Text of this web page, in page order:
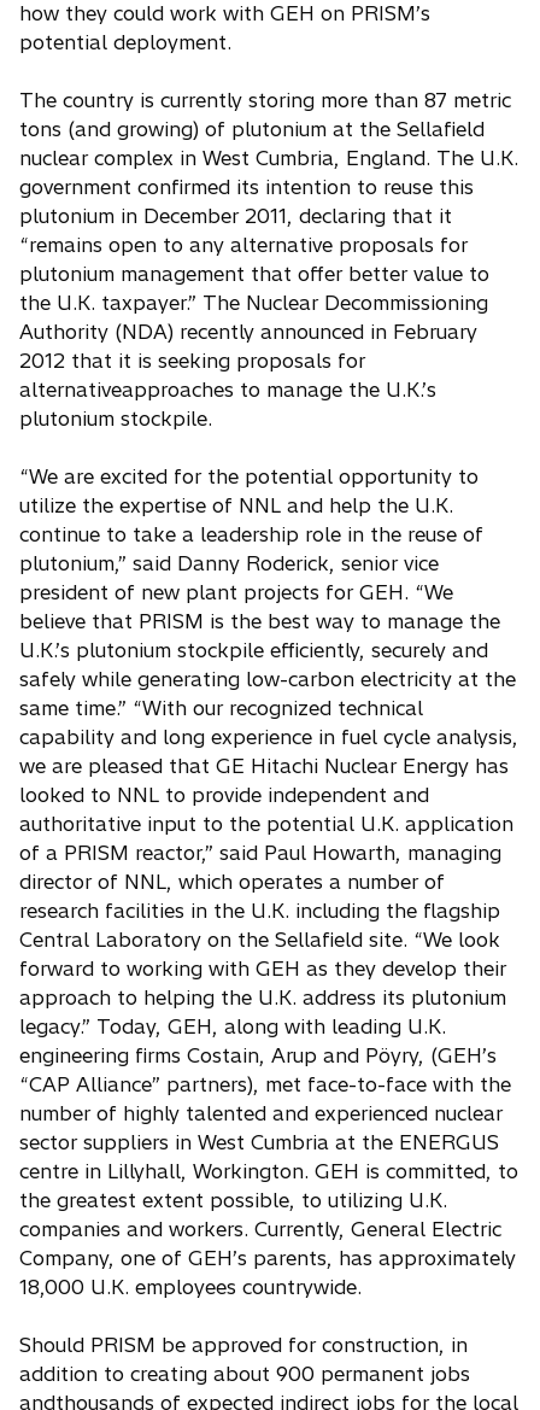
how they could work with GEH on PRISM’s
potential deployment.
The country is currently storing more than 87 metric
tons (and growing) of plutonium at the Sellafield
nuclear complex in West Cumbria, England. The U.K.
government confirmed its intention to reuse this
plutonium in December 2011, declaring that it
“remains open to any alternative proposals for
plutonium management that offer better value to
the U.K. taxpayer.” The Nuclear Decommissioning
Authority (NDA) recently announced in February
2012 that it is seeking proposals for
alternativeapproaches to manage the U.K.’s
plutonium stockpile.
“We are excited for the potential opportunity to
utilize the expertise of NNL and help the U.K.
continue to take a leadership role in the reuse of
plutonium,” said Danny Roderick, senior vice
president of new plant projects for GEH. “We
believe that PRISM is the best way to manage the
U.K.’s plutonium stockpile efficiently, securely and
safely while generating low-carbon electricity at the
same time.” “With our recognized technical
capability and long experience in fuel cycle analysis,
we are pleased that GE Hitachi Nuclear Energy has
looked to NNL to provide independent and
authoritative input to the potential U.K. application
of a PRISM reactor,” said Paul Howarth, managing
director of NNL, which operates a number of
research facilities in the U.K. including the flagship
Central Laboratory on the Sellafield site. “We look
forward to working with GEH as they develop their
approach to helping the U.K. address its plutonium
legacy.” Today, GEH, along with leading U.K.
engineering firms Costain, Arup and Pöyry, (GEH’s
“CAP Alliance” partners), met face-to-face with the
number of highly talented and experienced nuclear
sector suppliers in West Cumbria at the ENERGUS
centre in Lillyhall, Workington. GEH is committed, to
the greatest extent possible, to utilizing U.K.
companies and workers. Currently, General Electric
Company, one of GEH’s parents, has approximately
18,000 U.K. employees countrywide.
Should PRISM be approved for construction, in
addition to creating about 900 permanent jobs
andthousands of expected indirect jobs for the local